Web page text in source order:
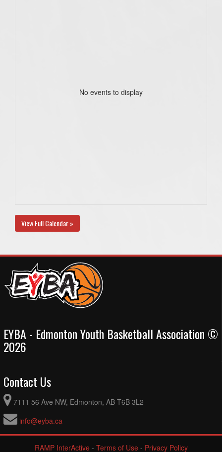
No events to display
View Full Calendar »
EYBA - Edmonton Youth Basketball Association ©
2026
Contact Us
7111 56 Ave NW, Edmonton, AB T6B 3L2
info@eyba.ca
RAMP InterActive- Terms of Use- Privacy Policy